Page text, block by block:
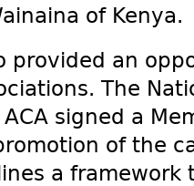
of Kenya.
provided an
The
ACA signed a
of the
a